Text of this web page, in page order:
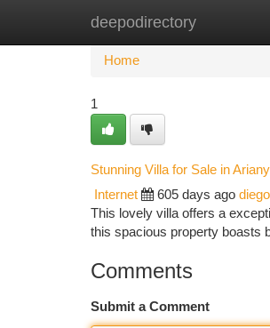
deepodirectory
Home New Site
Home
1
Stunning Villa for Sale in Ariany
Internet 605 days ago
This lovely villa offers a
this spacious property boasts
Comments
Submit a Comment